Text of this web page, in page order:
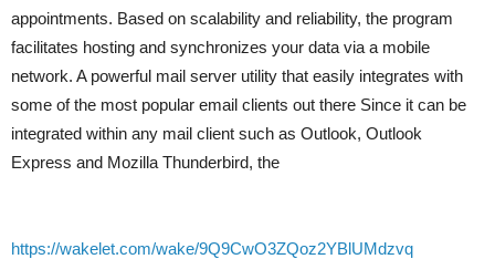
appointments. Based on scalability and reliability, the program
facilitates hosting and synchronizes your data via a mobile
network. A powerful mail server utility that easily integrates with
some of the most popular email clients out there Since it can be
integrated within any mail client such as Outlook, Outlook
Express and Mozilla Thunderbird, the
https://wakelet.com/wake/9Q9CwO3ZQoz2YBlUMdzvq